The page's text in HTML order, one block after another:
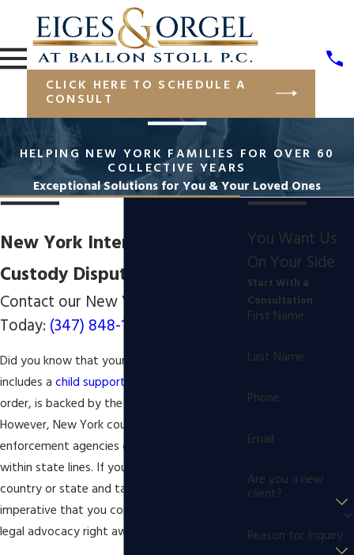
CLICK HERE TO SCHEDULE A
CONSULT
HELPING NEW YORK FAMILIES FOR OVER 60
COLLECTIVE YEARS
Exceptional Solutions for You & Your Loved Ones
New York International
Custody Disputes Attorney
Contact our New York Lawyers
Today:(347) 848-1850
Did you know that your divorce decree, which
includes a child support
order, is backed by the force of law? It’s true.
However, New York courts and state law
enforcement agencies can only function
within state lines. If your ex-spouse leaves the
country or state and takes your child, it is
imperative that you contact experienced
legal advocacy right away.
You Want Us
On Your Side
Start With a
Consultation
First Name
Last Name
Phone
Email
Are you a new
client?
Reason for Inquiry